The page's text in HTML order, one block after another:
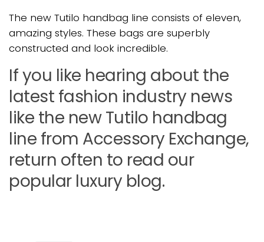
The new Tutilo handbag line consists of eleven,
amazing styles. These bags are superbly
constructed and look incredible.
If you like hearing about the
latest fashion industry news
like the new Tutilo handbag
line from Accessory Exchange,
return often to read our
popular luxury blog.